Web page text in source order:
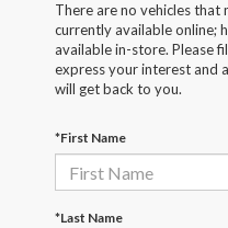
There are no vehicles that
currently available online;
available in-store. Please
express your interest and
will get back to you.
*First Name
*Last Name